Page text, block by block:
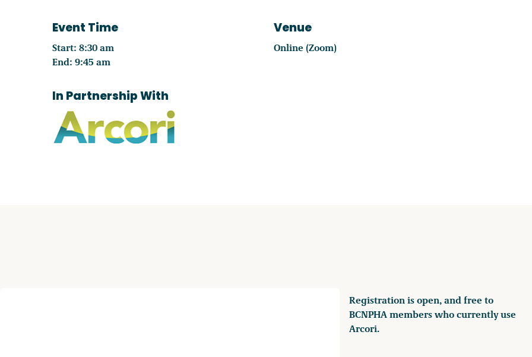
Event Time
Start: 8:30 am
End: 9:45 am
Venue
Online (Zoom)
In Partnership With
Registration is open, and free to
BCNPHA members who currently use
Arcori.